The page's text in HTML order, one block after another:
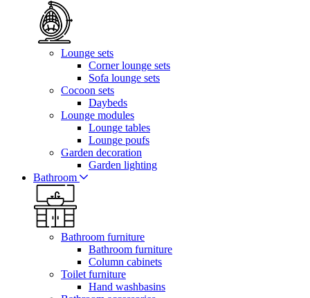
Lounge sets
Corner lounge sets
Sofa lounge sets
Cocoon sets
Daybeds
Lounge modules
Lounge tables
Lounge poufs
Garden decoration
Garden lighting
Bathroom
Bathroom furniture
Bathroom furniture
Column cabinets
Toilet furniture
Hand washbasins